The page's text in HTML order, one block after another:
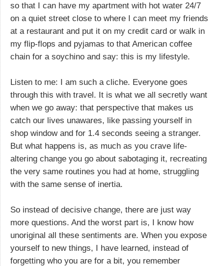
so that I can have my apartment with hot water 24/7
on a quiet street close to where I can meet my friends
at a restaurant and put it on my credit card or walk in
my flip-flops and pyjamas to that American coffee
chain for a soychino and say: this is my lifestyle.
Listen to me: I am such a cliche. Everyone goes
through this with travel. It is what we all secretly want
when we go away: that perspective that makes us
catch our lives unawares, like passing yourself in
shop window and for 1.4 seconds seeing a stranger.
But what happens is, as much as you crave life-
altering change you go about sabotaging it, recreating
the very same routines you had at home, struggling
with the same sense of inertia.
So instead of decisive change, there are just way
more questions. And the worst part is, I know how
unoriginal all these sentiments are. When you expose
yourself to new things, I have learned, instead of
forgetting who you are for a bit, you remember